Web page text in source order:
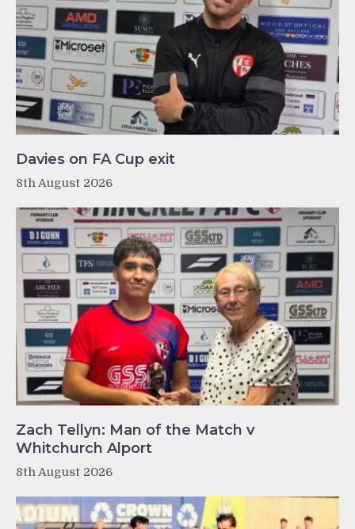
Davies on FA Cup exit
8th August 2026
Zach Tellyn: Man of the Match v
Whitchurch Alport
8th August 2026